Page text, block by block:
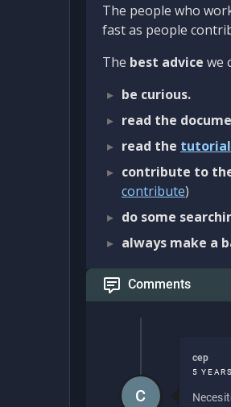
The people who
fast as people
The best advice we
be curious.
read the
read the
contribute to
contribute)
do some
always make a
Comments
cep
5
C